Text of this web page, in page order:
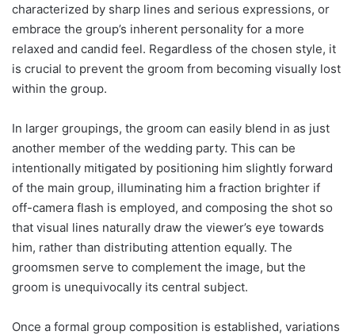
characterized by sharp lines and serious expressions, or
embrace the group’s inherent personality for a more
relaxed and candid feel. Regardless of the chosen style, it
is crucial to prevent the groom from becoming visually lost
within the group.
In larger groupings, the groom can easily blend in as just
another member of the wedding party. This can be
intentionally mitigated by positioning him slightly forward
of the main group, illuminating him a fraction brighter if
off-camera flash is employed, and composing the shot so
that visual lines naturally draw the viewer’s eye towards
him, rather than distributing attention equally. The
groomsmen serve to complement the image, but the
groom is unequivocally its central subject.
Once a formal group composition is established, variations